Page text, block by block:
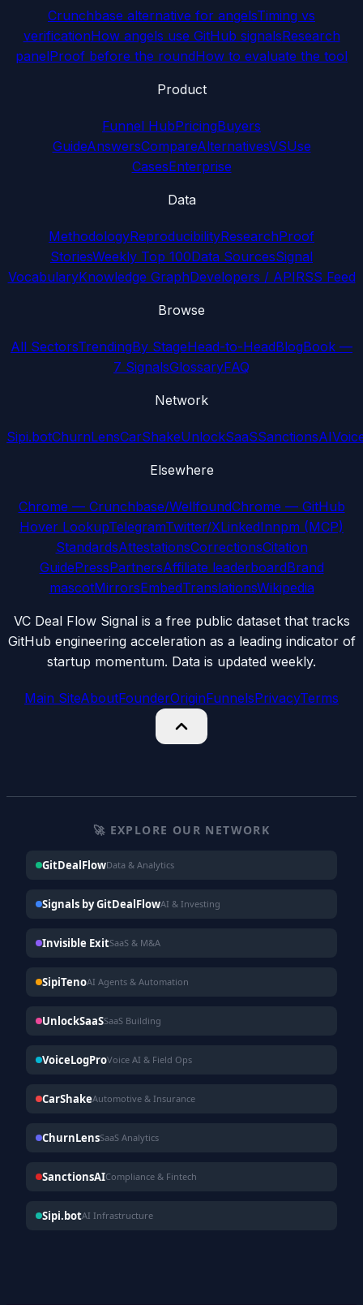
Crunchbase alternative for angelsTiming vs
verificationHow angels use GitHub signalsResearch
panelProof before the roundHow to evaluate the tool
Product
Funnel HubPricingBuyers
GuideAnswersCompareAlternativesVSUse
CasesEnterprise
Data
MethodologyReproducibilityResearchProof
StoriesWeekly Top 100Data SourcesSignal
VocabularyKnowledge GraphDevelopers / APIRSS Feed
Browse
All SectorsTrendingBy StageHead-to-HeadBlogBook —
7 SignalsGlossaryFAQ
Network
Sipi.botChurnLensCarShakeUnlockSaaSSanctionsAI
Elsewhere
Chrome — Crunchbase/WellfoundChrome — GitHub
Hover LookupTelegramTwitter/XLinkedInnpm (MCP)
StandardsAttestationsCorrectionsCitation
GuidePressPartnersAffiliate leaderboardBrand
mascotMirrorsEmbedTranslationsWikipedia
VC Deal Flow Signal is a free public dataset that tracks
GitHub engineering acceleration as a leading indicator of
startup momentum. Data is updated weekly.
Main SiteAboutFounderOriginFunnelsPrivacyTerms
🚀 EXPLORE OUR NETWORK
GitDealFlowData & Analytics
Signals by GitDealFlowAI & Investing
Invisible ExitSaaS & M&A
SipiTenoAI Agents & Automation
UnlockSaaSSaaS Building
VoiceLogProVoice AI & Field Ops
CarShakeAutomotive & Insurance
ChurnLensSaaS Analytics
SanctionsAICompliance & Fintech
Sipi.botAI Infrastructure